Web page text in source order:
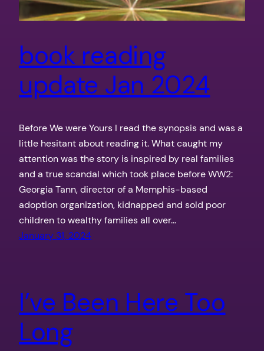
book reading
update Jan 2024
Before We were Yours I read the synopsis and was a
little hesitant about reading it. What caught my
attention was the story is inspired by real families
and a true scandal which took place before WW2:
Georgia Tann, director of a Memphis-based
adoption organization, kidnapped and sold poor
children to wealthy families all over…
January 31, 2024
I’ve Been Here Too
Long